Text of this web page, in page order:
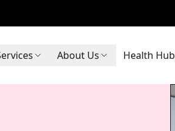
About Us Health Hub